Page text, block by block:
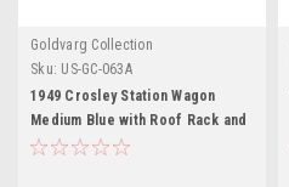
Goldvarg Collection
Sku: US-GC-063A
1949 Crosley Station Wagon
Medium Blue with Roof Rack and
Light Blue Interior Limited